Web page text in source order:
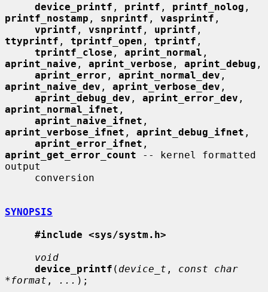
device_printf , printf , printf_nolog
printf_nostamp , snprintf , vasprintf ,
vprintf , vsnprintf , uprintf
ttyprintf , tprintf_open , tprintf ,
tprintf_close , aprint_normal
aprint_naive , aprint_verbose , aprint_debug ,
aprint_error , aprint_normal_dev
aprint_naive_dev , aprint_verbose_dev ,
aprint_debug_dev , aprint_error_dev
aprint_normal_ifnet ,
aprint_naive_ifnet
aprint_verbose_ifnet , aprint_debug_ifnet ,
aprint_error_ifnet
aprint_get_error_count -- kernel formatted
output
SYNOPSIS
#include <sys/systm.h>
void
device_printf ( device_t , const char
*format , ... );